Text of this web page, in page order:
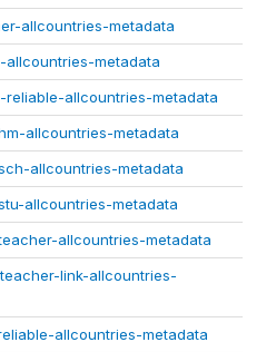
allcountries-metadata
allcountries-metadata
reliable-allcountries-metadata
allcountries-metadata
allcountries-metadata
allcountries-metadata
allcountries-metadata
link-allcountries-
allcountries-metadata